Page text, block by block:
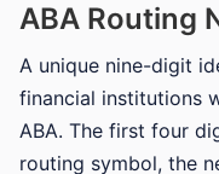
ABA Routing
A unique nine-digit
financial institutions
ABA. The first four
routing symbol, the